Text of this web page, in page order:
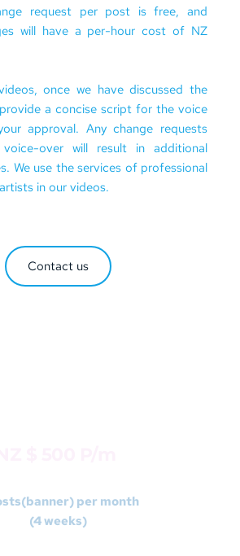
request per post is free, and
will have a per-hour cost of NZ
once we have discussed the
a concise script for the voice
approval. Any change requests
over will result in additional
We use the services of professional
in our videos.
Contact us
per month
(4 weeks)